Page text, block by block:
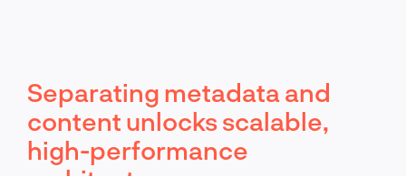
Separating metadata and
content unlocks scalable,
high-performance